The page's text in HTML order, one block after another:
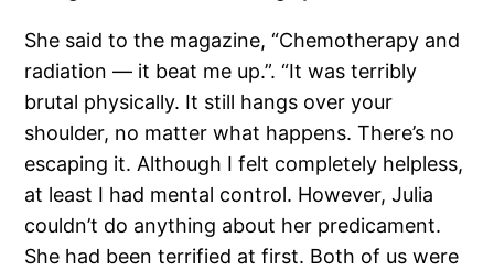
She said to the magazine, “Chemotherapy and
radiation — it beat me up.”. “It was terribly
brutal physically. It still hangs over your
shoulder, no matter what happens. There’s no
escaping it. Although I felt completely helpless,
at least I had mental control. However, Julia
couldn’t do anything about her predicament.
She had been terrified at first. Both of us were